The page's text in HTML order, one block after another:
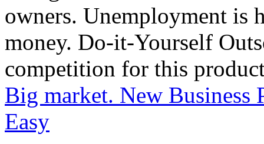
owners. Unemployment is
money. Do-it-Yourself
competition for this
Big market. New Business
Easy